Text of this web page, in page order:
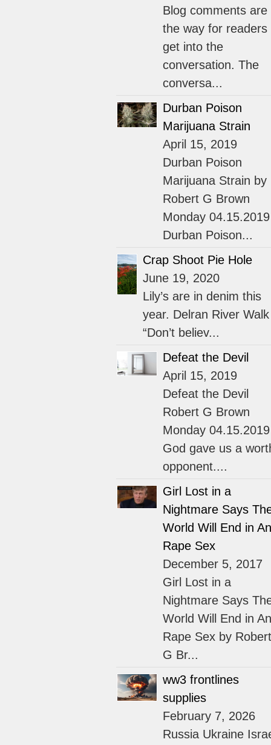
Blog comments are
the way for readers
get into the
conversation. The
conversa...
Durban Poison
Marijuana Strain
April 15, 2019
Durban Poison
Marijuana Strain by
Robert G Brown
Monday 04.15.2019
Durban Poison...
Crap Shoot Pie Hole
June 19, 2020
Lily’s are in denim this
year. Delran River Walk
“Don’t believ...
Defeat the Devil
April 15, 2019
Defeat the Devil
Robert G Brown
Monday 04.15.2019
God gave us a
opponent....
Girl Lost in a
Nightmare Says
World Will End in
Rape Sex
December 5, 2017
Girl Lost in a
Nightmare Says
World Will End in
Rape Sex by Robert
G Br...
ww3 frontlines
supplies
February 7, 2026
Russia Ukraine